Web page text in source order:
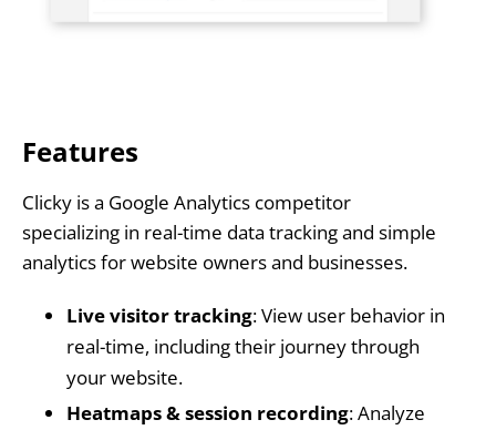
Features
Clicky is a Google Analytics competitor
specializing in real-time data tracking and simple
analytics for website owners and businesses.
Live visitor tracking: View user behavior in
real-time, including their journey through
your website.
Heatmaps & session recording: Analyze